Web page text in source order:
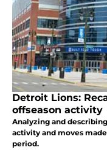
Detroit Lions:
offseason activity
Analyzing and
activity and moves
period.